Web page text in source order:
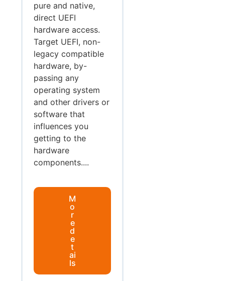
pure and native,
direct UEFI
hardware access.
Target UEFI, non-
legacy compatible
hardware, by-
passing any
operating system
and other drivers or
software that
influences you
getting to the
hardware
components....
M
o
r
e
d
e
t
ai
ls